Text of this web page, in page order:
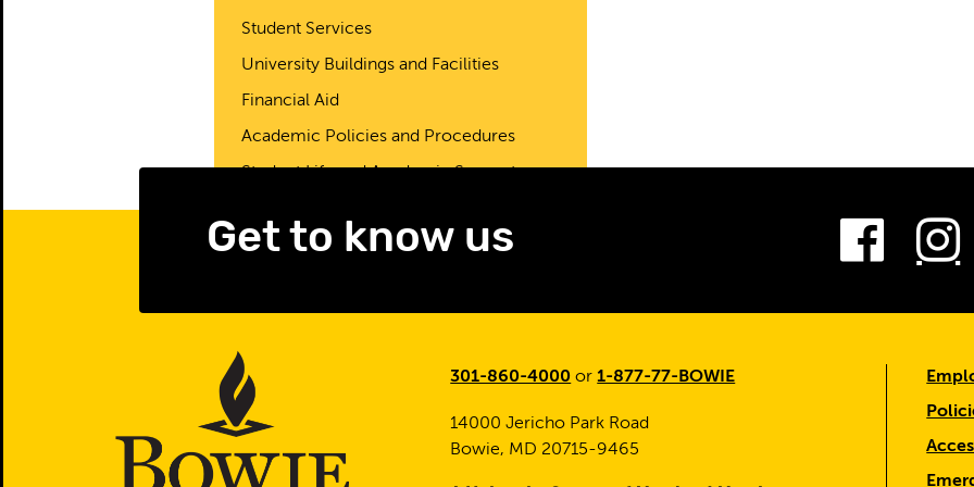
Student Services
University Buildings and Facilities
Financial Aid
Academic Policies and Procedures
Student Life and Academic Support
Get to know us
301-860-4000 or1-877-77-BOWIE
14000 Jericho Park Road
Bowie, MD 20715-9465